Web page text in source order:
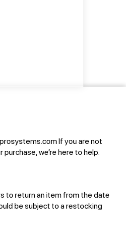
If you are not
we’re here to help.
to return an item from the date
be subject to a restocking